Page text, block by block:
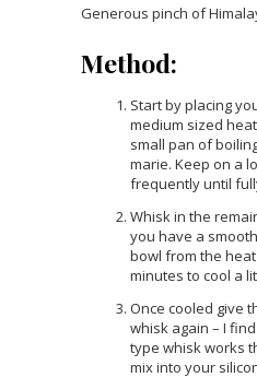
Generous pinch of
Method:
Start by placing
medium sized
small pan of
marie. Keep on a
frequently until
Whisk in the
you have a
bowl from the
minutes to cool a
Once cooled give
whisk again – I
type whisk works
mix into your